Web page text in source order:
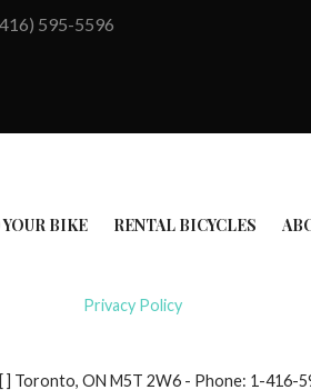
595-5596
BIKE RENTAL BICYCLES
Privacy Policy
Toronto, ON M5T 2W6 - Phone: 1-